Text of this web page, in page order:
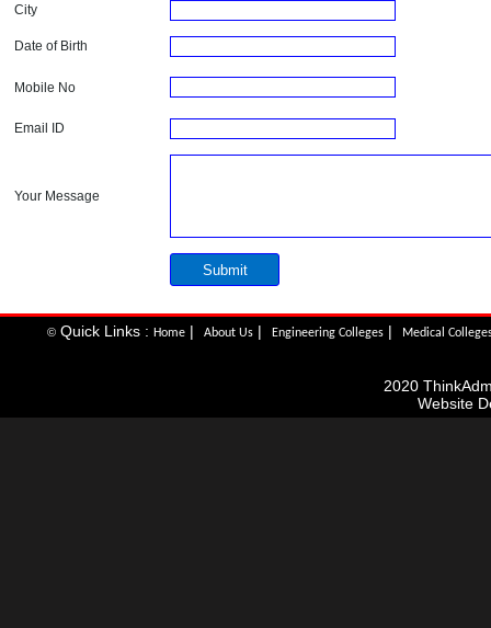
City
Date of Birth
Mobile No
Email ID
Your Message
© Quick Links :Home | About Us | Engineering Colleges | Medical
2020
Website